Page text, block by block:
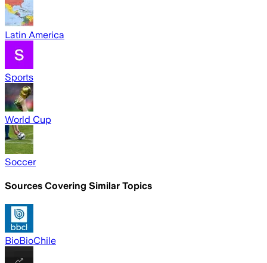
Latin America
Sports
World Cup
Soccer
Sources Covering Similar Topics
BioBioChile